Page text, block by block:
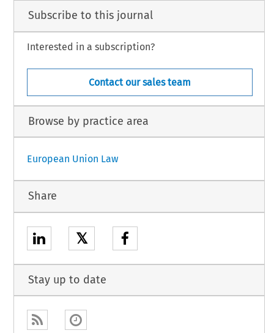
Subscribe to this journal
Interested in a subscription?
Contact our sales team
Browse by practice area
European Union Law
Share
𝕏
Stay up to date